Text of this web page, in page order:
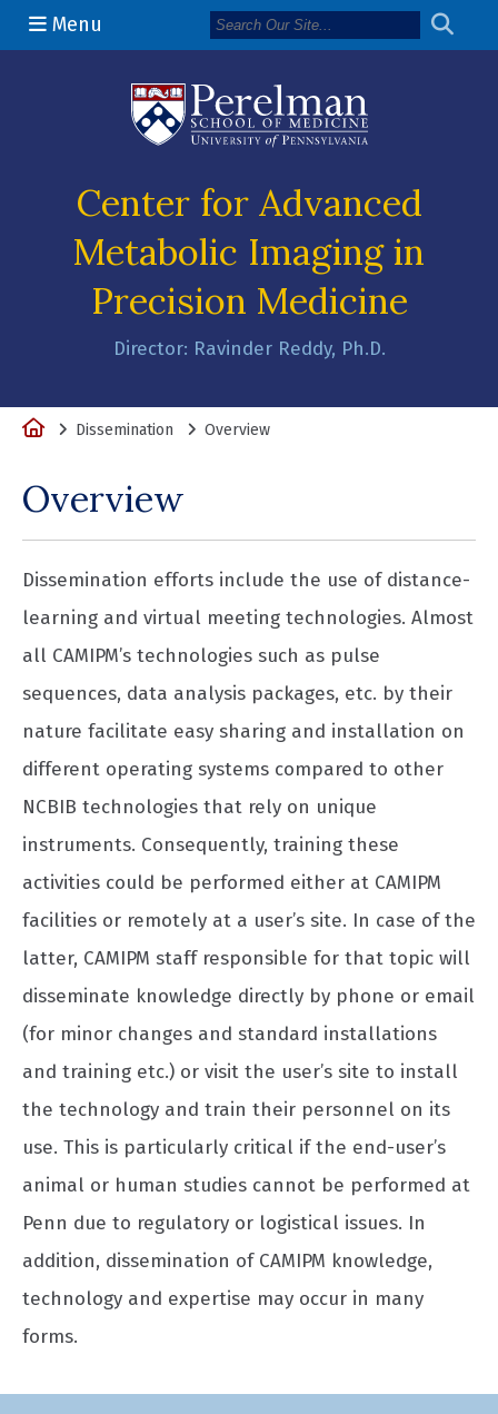
Menu
Center for Advanced
Metabolic Imaging in
Precision Medicine
Director: Ravinder Reddy, Ph.D.
HomeDissemination Overview
Overview
Dissemination efforts include the use of distance-
learning and virtual meeting technologies. Almost
all CAMIPM’s technologies such as pulse
sequences, data analysis packages, etc. by their
nature facilitate easy sharing and installation on
different operating systems compared to other
NCBIB technologies that rely on unique
instruments. Consequently, training these
activities could be performed either at CAMIPM
facilities or remotely at a user’s site. In case of the
latter, CAMIPM staff responsible for that topic will
disseminate knowledge directly by phone or email
(for minor changes and standard installations
and training etc.) or visit the user’s site to install
the technology and train their personnel on its
use. This is particularly critical if the end-user’s
animal or human studies cannot be performed at
Penn due to regulatory or logistical issues. In
addition, dissemination of CAMIPM knowledge,
technology and expertise may occur in many
forms.